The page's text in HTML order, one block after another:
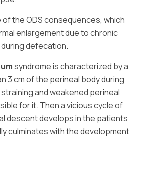
of the ODS consequences, which
enlargement due to chronic
defecation.
syndrome is characterized by a
3 cm of the perineal body during
and weakened perineal
for it. Then a vicious cycle of
descent develops in the patients
culminates with the development